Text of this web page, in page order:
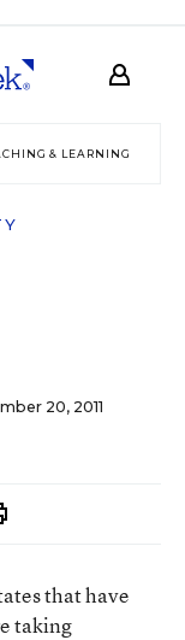
& LEARNING
20, 2011
that have
taking